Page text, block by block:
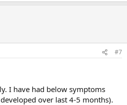
#7
I have had below symptoms
over last 4-5 months).